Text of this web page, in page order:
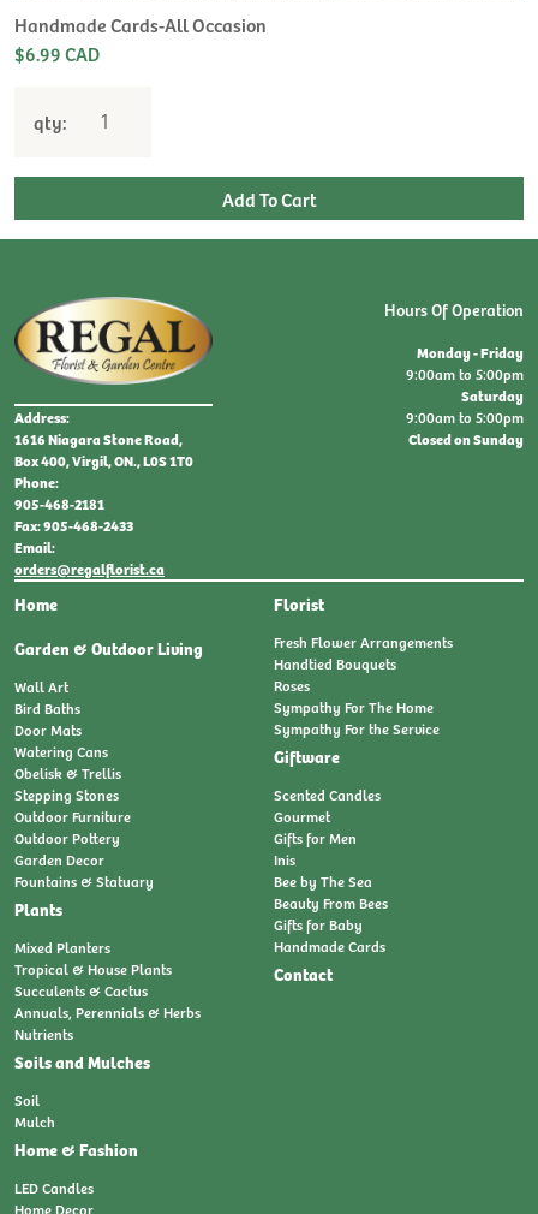
Handmade Cards-All Occasion
$6.99 CAD
qty:
Address:
1616 Niagara Stone Road,
Box 400, Virgil, ON., L0S 1T0
Phone:
905-468-2181
Fax: 905-468-2433
Email:
orders@regalflorist.ca
Home
Garden & Outdoor Living
Wall Art
Bird Baths
Door Mats
Watering Cans
Obelisk & Trellis
Stepping Stones
Outdoor Furniture
Outdoor Pottery
Garden Decor
Fountains & Statuary
Plants
Mixed Planters
Tropical & House Plants
Succulents & Cactus
Annuals, Perennials & Herbs
Nutrients
Soils and Mulches
Soil
Mulch
Home & Fashion
LED Candles
Home Decor
Florist
Fresh Flower Arrangements
Handtied Bouquets
Roses
Sympathy For The Home
Sympathy For the Service
Giftware
Scented Candles
Gourmet
Gifts for Men
Inis
Bee by The Sea
Beauty From Bees
Gifts for Baby
Handmade Cards
Contact
Hours Of Operation
Monday - Friday
9:00am to 5:00pm
Saturday
9:00am to 5:00pm
Closed on Sunday